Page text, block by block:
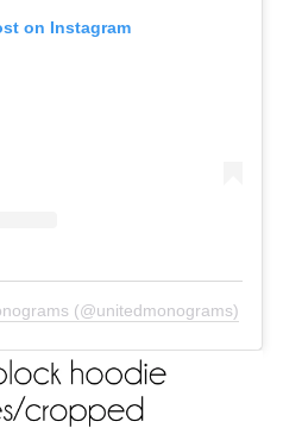
on Instagram
(@unitedmonograms)